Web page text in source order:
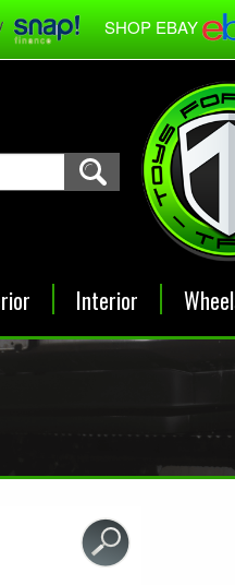
SHOP EBAY
Interior